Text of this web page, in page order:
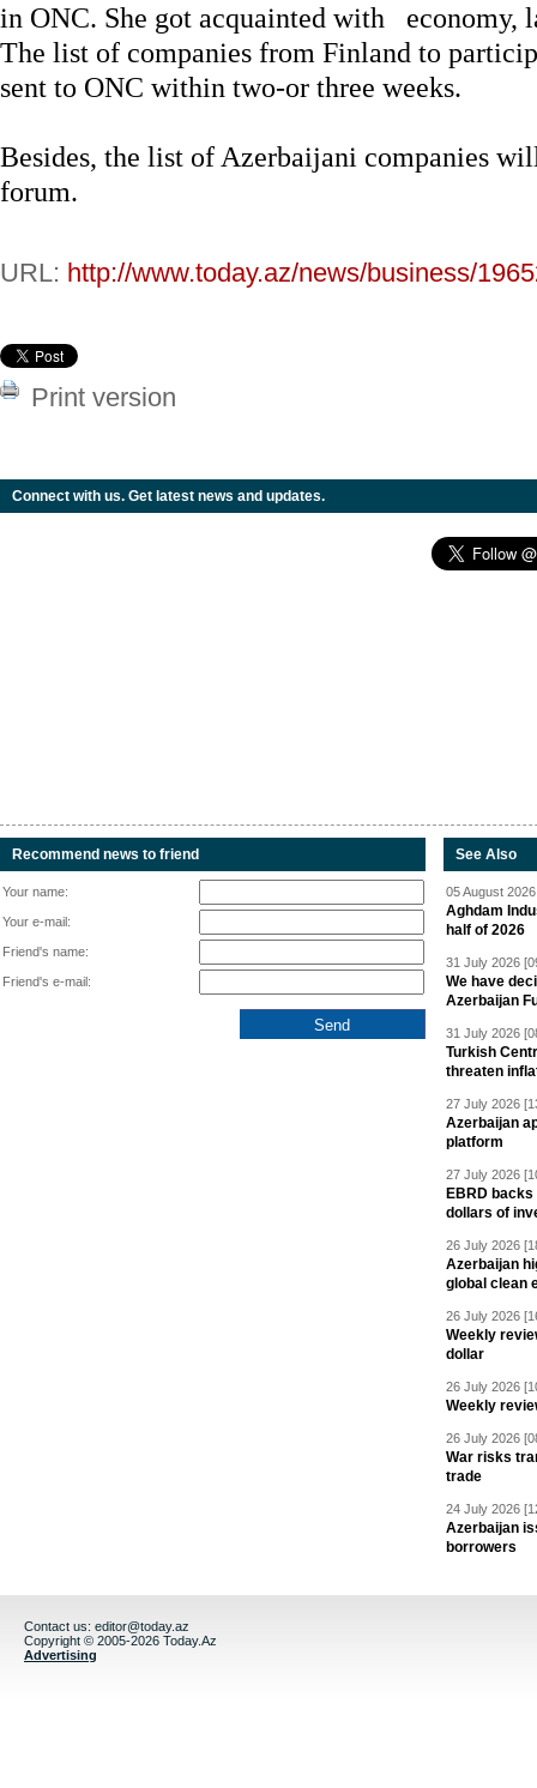
in ONC. She got acquainted with economy,
The list of companies from Finland to
sent to ONC within two-or three weeks.
Besides, the list of Azerbaijani companies
forum.
URL: http://www.today.az/news/business/
Print version
Connect with us. Get latest news and updates.
Recommend news to friend
Your name:
Your e-mail:
Friend's name:
Friend's e-mail:
See Also
05 August
Aghdam
half of 2026
31 July 2026
We have
Azerbaijan
31 July 2026
Turkish
threaten
27 July 2026
Azerbaijan
platform
27 July 2026
EBRD
dollars of
26 July 2026
Azerbaijan
global clean
26 July 2026
Weekly
dollar
26 July 2026
Weekly
26 July 2026
War risks
trade
24 July 2026
Azerbaijan
borrowers
Contact us: editor@today.az
Copyright © 2005-2026 Today.Az
Advertising